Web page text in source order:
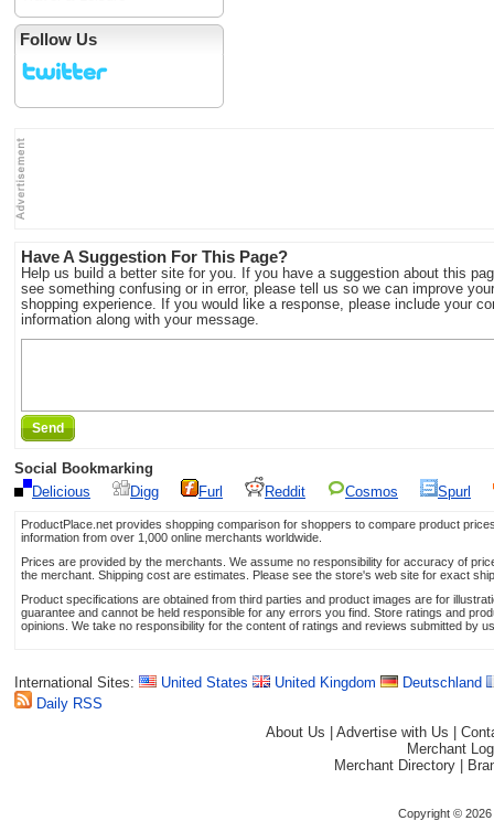
Follow Us
Have A Suggestion For This Page?
Help us build a better site for you. If you have a suggestion about this
see something confusing or in error, please tell us so we can improve your
shopping experience. If you would like a response, please include your
information along with your message.
Send
Social Bookmarking
Delicious
Digg Furl Reddit Cosmos Spurl
ProductPlace.net provides shopping comparison for shoppers to compare product
information from over 1,000 online merchants worldwide.
Prices are provided by the merchants. We assume no responsibility for accuracy of
the merchant. Shipping cost are estimates. Please see the store's web site for exact
Product specifications are obtained from third parties and product images are for
guarantee and cannot be held responsible for any errors you find. Store ratings and
opinions. We take no responsibility for the content of ratings and reviews submitted by
International Sites: United States United Kingdom
Deutschland
Daily RSS
About Us |Advertise with Us |
Merchant
Merchant Directory
Copyright ©